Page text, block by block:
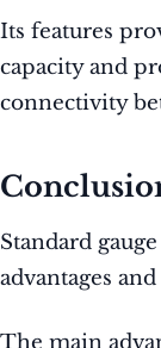
Its features
capacity and
connectivity
Standard
advantages
The main